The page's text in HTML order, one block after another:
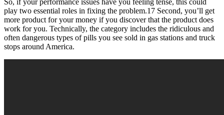
So, if your performance issues have you feeling tense, this could
play two essential roles in fixing the problem.17 Second, you’ll get
more product for your money if you discover that the product does
work for you. Technically, the category includes the ridiculous and
often dangerous types of pills you see sold in gas stations and truck
stops around America.